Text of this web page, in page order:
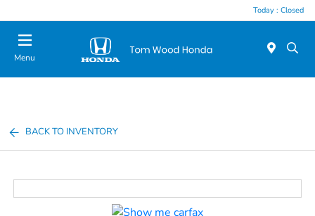
Today : Closed
Menu
BACK TO INVENTORY